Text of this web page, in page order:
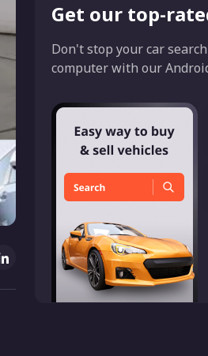
Get our top-
Don't stop your car
computer with our